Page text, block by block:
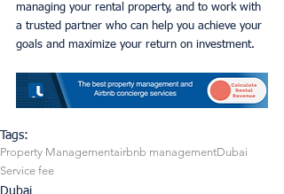
managing your rental property, and to work with
a trusted partner who can help you achieve your
goals and maximize your return on investment.
Tags:
Property Managementairbnb managementDubai
Service fee